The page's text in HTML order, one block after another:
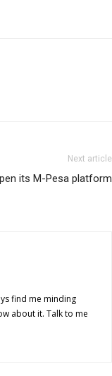
Next article
its M-Pesa platform
find me minding
about it. Talk to me